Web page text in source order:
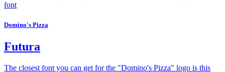
font
Domino's Pizza
Futura
The closest font you can get for the "Domino's Pizza" logo is this